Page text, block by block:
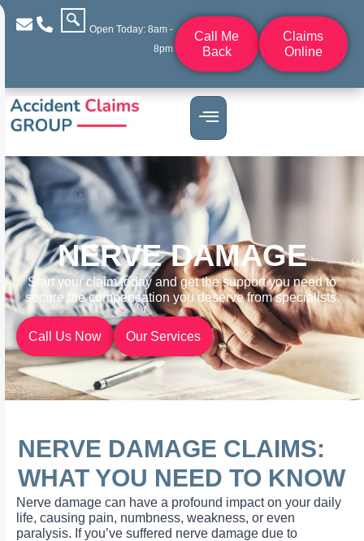
Open Today: 8am -
8pm
Call Me
Back
Claims
Online
NERVE DAMAGE
Start your claim today and get the support you need to
secure the compensation you deserve from specialists.
Call Us Now Our Services
NERVE DAMAGE CLAIMS:
WHAT YOU NEED TO KNOW
Nerve damage can have a profound impact on your daily
life, causing pain, numbness, weakness, or even
paralysis. If you’ve suffered nerve damage due to